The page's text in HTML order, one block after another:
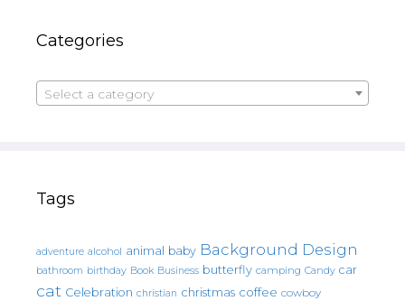
Categories
Select a category
Tags
adventure alcohol animal baby Background Design
bathroom birthday Book Business butterfly camping Candy car
cat Celebration christian christmas coffee cowboy